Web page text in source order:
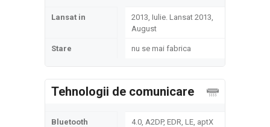
Lansat in
2013, Iulie. Lansat 2013,
August
Stare nu se mai fabrica
Tehnologii de comunicare
Bluetooth 4.0, A2DP, EDR, LE, aptX